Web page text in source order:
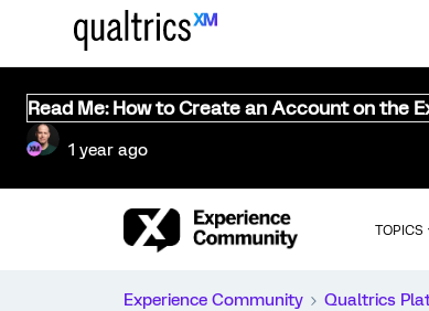
Read Me: How to Create an Account on the
1 year ago
TOPICS
Experience Community Qualtrics